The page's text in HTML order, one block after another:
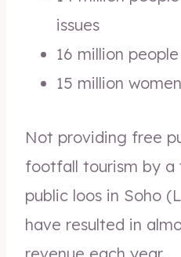
issues
16 million
15 million
Not providing free
footfall tourism by a
public loos in Soho
have resulted in